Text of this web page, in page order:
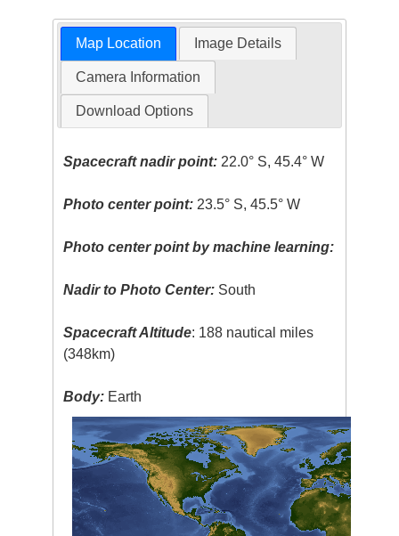
Map Location Image Details
Camera Information
Download Options
Spacecraft nadir point: 22.0° S, 45.4° W
Photo center point: 23.5° S, 45.5° W
Photo center point by machine learning:
Nadir to Photo Center: South
Spacecraft Altitude: 188 nautical miles
(348km)
Body: Earth